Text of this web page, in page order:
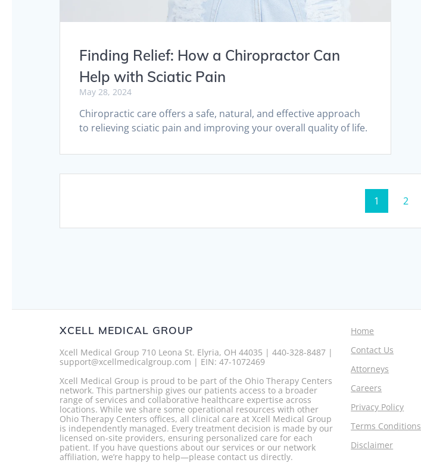
Finding Relief: How a Chiropractor Can
Help with Sciatic Pain
May 28, 2024
Chiropractic care offers a safe, natural, and effective approach
to relieving sciatic pain and improving your overall quality of life.
Page
1 Page
2
XCELL MEDICAL GROUP
Xcell Medical Group 710 Leona St. Elyria, OH 44035 | 440-328-8487 |
support@xcellmedicalgroup.com | EIN: 47-1072469
Xcell Medical Group is proud to be part of the Ohio Therapy Centers
network. This partnership gives our patients access to a broader
range of services and collaborative healthcare expertise across
locations. While we share some operational resources with other
Ohio Therapy Centers offices, all clinical care at Xcell Medical Group
is independently managed. Every treatment decision is made by our
licensed on-site providers, ensuring personalized care for each
patient. If you have questions about our services or our network
affiliation, we’re happy to help—please contact us directly.
Home
Contact Us
Attorneys
Careers
Privacy Policy
Terms Conditions
Disclaimer